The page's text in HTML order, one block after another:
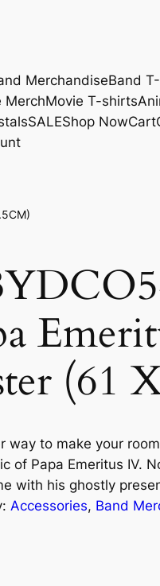
MerchandiseBand
MerchMovie T-shirts
SALEShop NowCart
(61
way to make your
of Papa Emeritus IV.
with his ghostly
Accessories, Band